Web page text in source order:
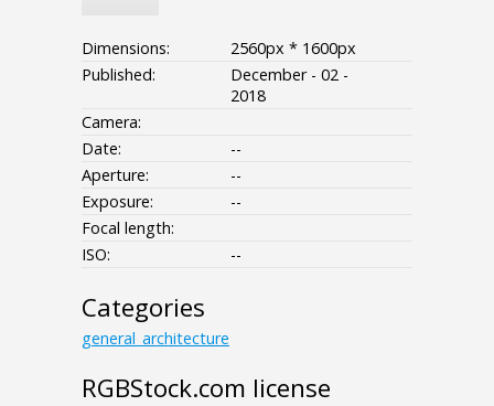
Dimensions:
2560px * 1600px
Published:
December - 02 -
2018
Camera:
Date:
--
Aperture:
--
Exposure:
--
Focal length:
ISO:
--
Categories
general_architecture
RGBStock.com license